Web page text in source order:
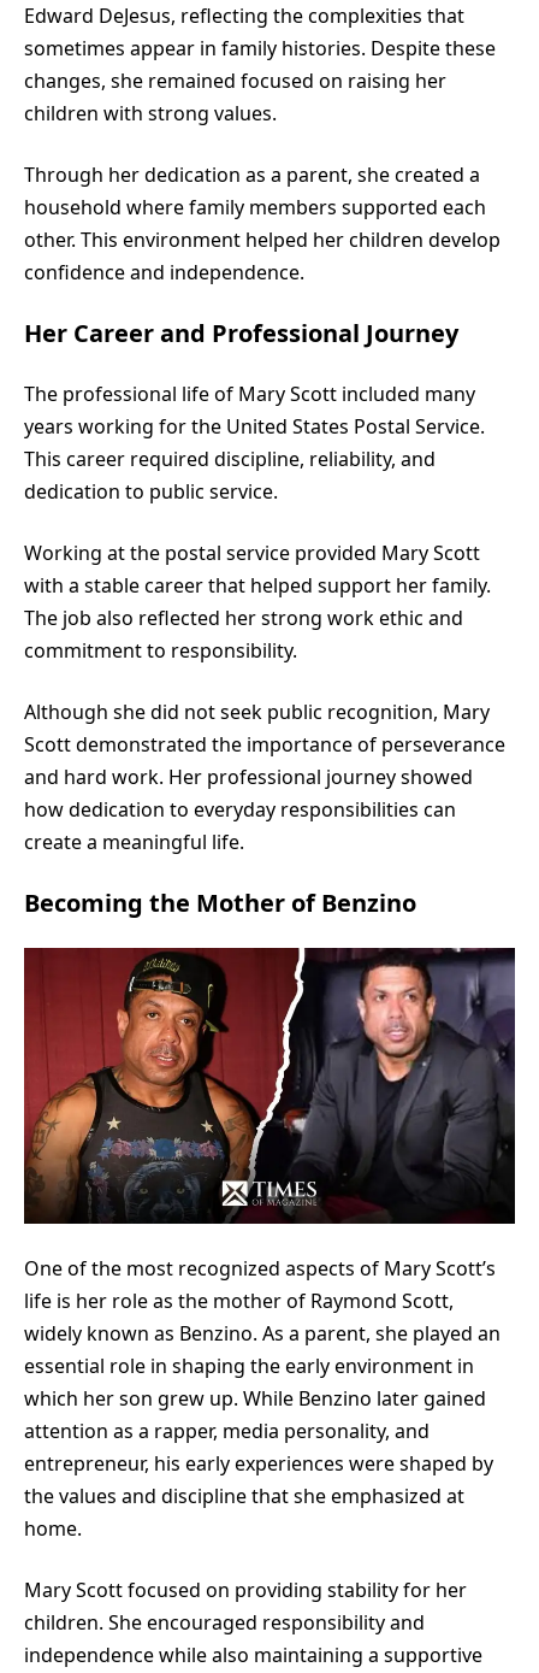
Edward DeJesus, reflecting the complexities that
sometimes appear in family histories. Despite these
changes, she remained focused on raising her
children with strong values.
Through her dedication as a parent, she created a
household where family members supported each
other. This environment helped her children develop
confidence and independence.
Her Career and Professional Journey
The professional life of Mary Scott included many
years working for the United States Postal Service.
This career required discipline, reliability, and
dedication to public service.
Working at the postal service provided Mary Scott
with a stable career that helped support her family.
The job also reflected her strong work ethic and
commitment to responsibility.
Although she did not seek public recognition, Mary
Scott demonstrated the importance of perseverance
and hard work. Her professional journey showed
how dedication to everyday responsibilities can
create a meaningful life.
Becoming the Mother of Benzino
One of the most recognized aspects of Mary Scott’s
life is her role as the mother of Raymond Scott,
widely known as Benzino. As a parent, she played an
essential role in shaping the early environment in
which her son grew up. While Benzino later gained
attention as a rapper, media personality, and
entrepreneur, his early experiences were shaped by
the values and discipline that she emphasized at
home.
Mary Scott focused on providing stability for her
children. She encouraged responsibility and
independence while also maintaining a supportive